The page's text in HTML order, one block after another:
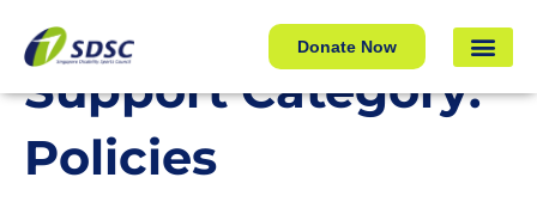
Donate Now
Policies
Support Category:
Policies